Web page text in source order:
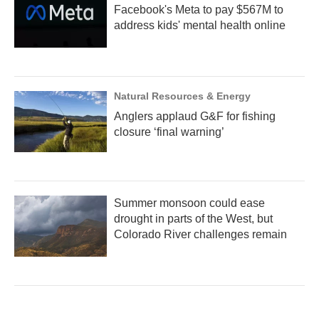
Facebook's Meta to pay $567M to
address kids' mental health online
Natural Resources & Energy
Anglers applaud G&F for fishing
closure ‘final warning’
Summer monsoon could ease
drought in parts of the West, but
Colorado River challenges remain